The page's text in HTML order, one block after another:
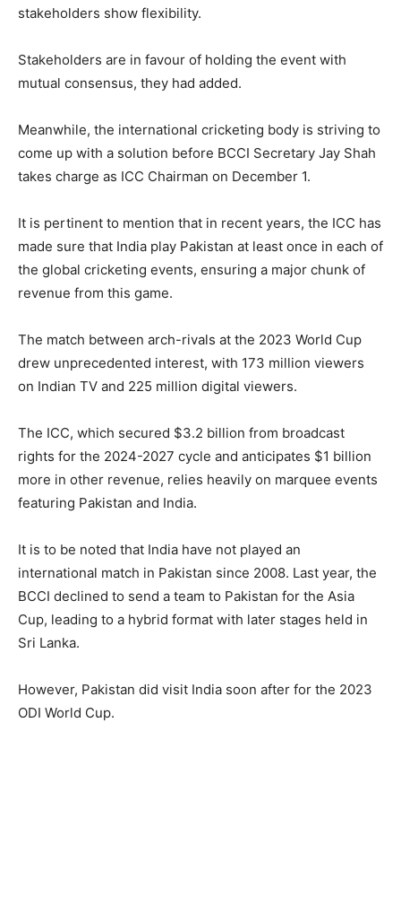
stakeholders show flexibility.
Stakeholders are in favour of holding the event with
mutual consensus, they had added.
Meanwhile, the international cricketing body is striving to
come up with a solution before BCCI Secretary Jay Shah
takes charge as ICC Chairman on December 1.
It is pertinent to mention that in recent years, the ICC has
made sure that India play Pakistan at least once in each of
the global cricketing events, ensuring a major chunk of
revenue from this game.
The match between arch-rivals at the 2023 World Cup
drew unprecedented interest, with 173 million viewers
on Indian TV and 225 million digital viewers.
The ICC, which secured $3.2 billion from broadcast
rights for the 2024-2027 cycle and anticipates $1 billion
more in other revenue, relies heavily on marquee events
featuring Pakistan and India.
It is to be noted that India have not played an
international match in Pakistan since 2008. Last year, the
BCCI declined to send a team to Pakistan for the Asia
Cup, leading to a hybrid format with later stages held in
Sri Lanka.
However, Pakistan did visit India soon after for the 2023
ODI World Cup.